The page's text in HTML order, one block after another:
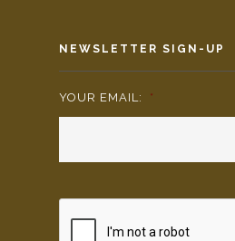
NEWSLETTER SIGN-UP
YOUR EMAIL: *